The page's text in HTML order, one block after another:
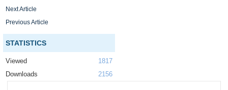
Next Article
Previous Article
STATISTICS
Viewed
1817
Downloads
2156